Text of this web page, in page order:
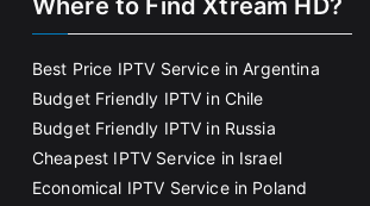
Where to Find Xtream HD?
Best Price IPTV Service in Argentina
Budget Friendly IPTV in Chile
Budget Friendly IPTV in Russia
Cheapest IPTV Service in Israel
Economical IPTV Service in Poland